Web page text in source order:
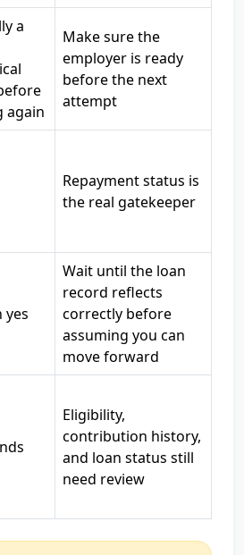
a
again
Make sure the
employer is ready
before the next
attempt
Repayment status is
the real gatekeeper
yes
Wait until the loan
record reflects
correctly before
assuming you can
move forward
Eligibility,
contribution history,
and loan status still
need review